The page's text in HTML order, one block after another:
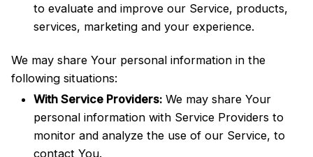
to evaluate and improve our Service, products,
services, marketing and your experience.
We may share Your personal information in the
following situations:
With Service Providers: We may share Your
personal information with Service Providers to
monitor and analyze the use of our Service, to
contact You.